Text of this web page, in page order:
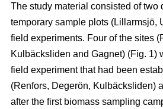
The study material consisted of two
temporary sample plots (Lillarmsjö,
field experiments. Four of the sites
Kulbäcksliden and Gagnet) (Fig. 1)
field experiment that had been
(Renfors, Degerön, Kulbäcksliden)
after the first biomass sampling